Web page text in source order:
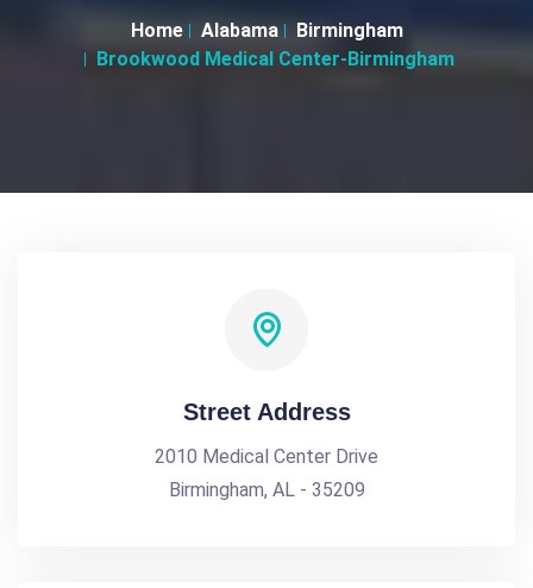
Home Alabama
Birmingham
Brookwood Medical Center-Birmingham
Street Address
2010 Medical Center Drive
Birmingham, AL - 35209